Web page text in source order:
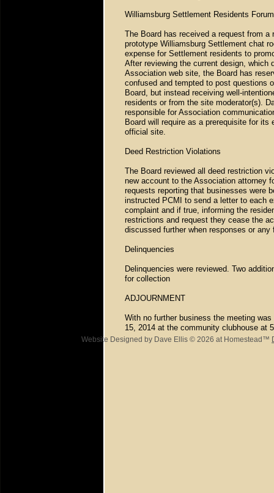
Williamsburg Settlement Residents Forum
The Board has received a request from
prototype Williamsburg Settlement chat
expense for Settlement residents to
After reviewing the current design,
Association web site, the Board has
confused and tempted to post questions
Board, but instead receiving well-
residents or from the site moderator(s).
responsible for Association
Board will require as a prerequisite for
official site.
Deed Restriction Violations
The Board reviewed all deed restriction
new account to the Association attorney
requests reporting that businesses were
instructed PCMI to send a letter to each
complaint and if true, informing the
restrictions and request they cease the
discussed further when responses or
Delinquencies
Delinquencies were reviewed. Two
for collection
ADJOURNMENT
With no further business the meeting
15, 2014 at the community clubhouse at
Website Designed by Dave Ellis © 2026 at Homestead™